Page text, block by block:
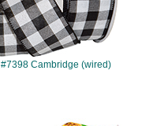
#7398 Cambridge (wired)